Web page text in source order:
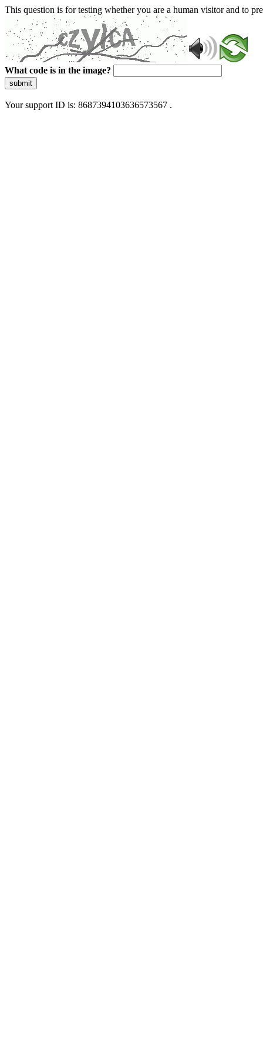
This question is for testing whether you are a human visitor and to
What code is in the image?
submit
Your support ID is: 8687394103636573567 .